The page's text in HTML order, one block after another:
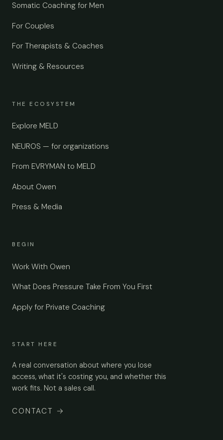
Somatic Coaching for Men
For Couples
For Therapists & Coaches
Writing & Resources
THE ECOSYSTEM
Explore MELD
NEUROS — for organizations
From EVRYMAN to MELD
About Owen
Press & Media
BEGIN
Work With Owen
What Does Pressure Take From You First
Apply for Private Coaching
START HERE
A real conversation about where you lose
access, what it's costing you, and whether this
work fits. Not a sales call.
CONTACT →